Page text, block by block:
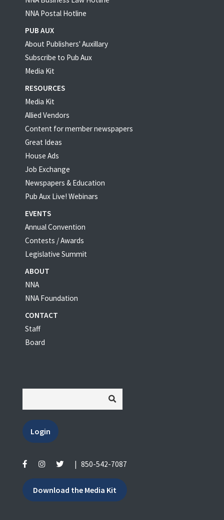
NNA Postal Hotline
PUB AUX
About Publishers' Auxillary
Subscribe to Pub Aux
Media Kit
RESOURCES
Media Kit
Allied Vendors
Content for member newspapers
Great Ideas
House Ads
Job Exchange
Newspapers & Education
Pub Aux Live! Webinars
EVENTS
Annual Convention
Contests / Awards
Legislative Summit
ABOUT
NNA
NNA Foundation
CONTACT
Staff
Board
Login
850-542-7087
Download the Media Kit